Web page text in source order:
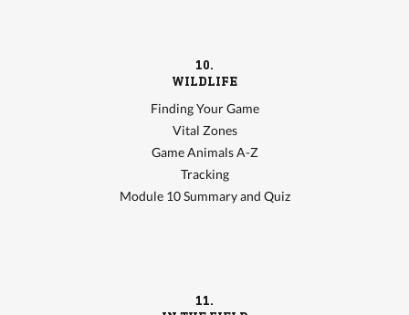
10.
WILDLIFE
Finding Your Game
Vital Zones
Game Animals A-Z
Tracking
Module 10 Summary and Quiz
11.